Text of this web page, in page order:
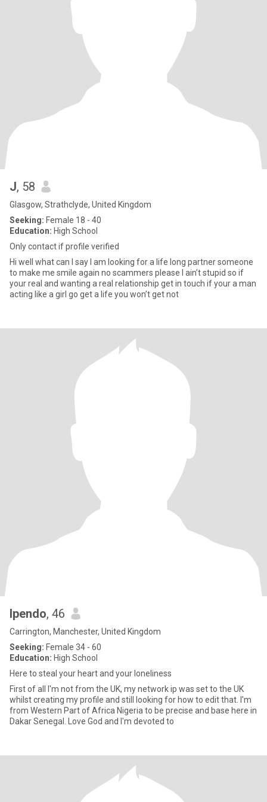
J, 58
Glasgow, Strathclyde, United Kingdom
Seeking: Female 18 - 40
Education: High School
Only contact if profile verified
Hi well what can I say I am looking for a life long partner someone
to make me smile again no scammers please I ain’t stupid so if
your real and wanting a real relationship get in touch if your a man
acting like a girl go get a life you won’t get not
Ipendo, 46
Carrington, Manchester, United Kingdom
Seeking: Female 34 - 60
Education: High School
Here to steal your heart and your loneliness
First of all I'm not from the UK, my network ip was set to the UK
whilst creating my profile and still looking for how to edit that. I'm
from Western Part of Africa Nigeria to be precise and base here in
Dakar Senegal. Love God and I'm devoted to